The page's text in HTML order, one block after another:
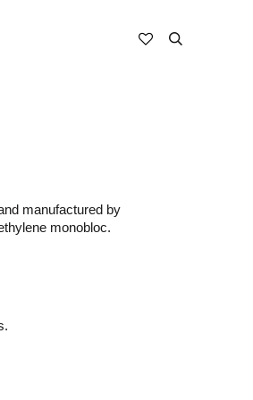
manufactured by
monobloc.